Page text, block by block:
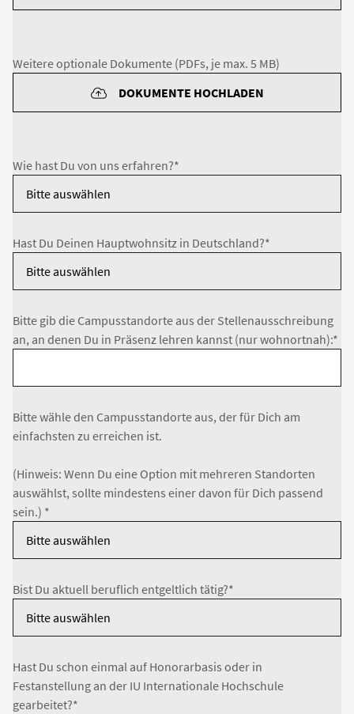
Weitere optionale Dokumente (PDFs, je max. 5 MB)
DOKUMENTE HOCHLADEN
Wie hast Du von uns erfahren?*
Hast Du Deinen Hauptwohnsitz in Deutschland?*
Bitte gib die Campusstandorte aus der Stellenausschreibung
an, an denen Du in Präsenz lehren kannst (nur wohnortnah):*
Bitte wähle den Campusstandorte aus, der für Dich am
einfachsten zu erreichen ist.
(Hinweis: Wenn Du eine Option mit mehreren Standorten
auswählst, sollte mindestens einer davon für Dich passend
sein.) *
Bist Du aktuell beruflich entgeltlich tätig?*
Hast Du schon einmal auf Honorarbasis oder in
Festanstellung an der IU Internationale Hochschule
gearbeitet?*